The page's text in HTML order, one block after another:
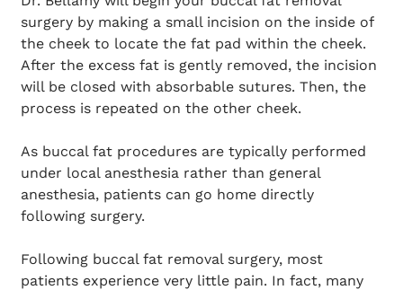
surgery by making a small incision on the inside of
the cheek to locate the fat pad within the cheek.
After the excess fat is gently removed, the incision
will be closed with absorbable sutures. Then, the
process is repeated on the other cheek.
As buccal fat procedures are typically performed
under local anesthesia rather than general
anesthesia, patients can go home directly
following surgery.
Following buccal fat removal surgery, most
patients experience very little pain. In fact, many